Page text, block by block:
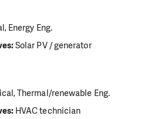
Energy Eng.
Solar PV / generator
Thermal/renewable Eng.
HVAC technician